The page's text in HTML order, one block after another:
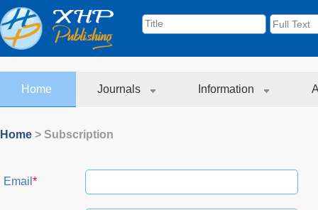
Home Journals Information
Home > Subscription
Email *